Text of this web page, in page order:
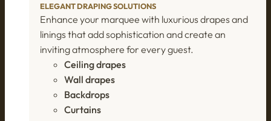
ELEGANT DRAPING SOLUTIONS
Enhance your marquee with luxurious drapes and
linings that add sophistication and create an
inviting atmosphere for every guest.
Ceiling drapes
Wall drapes
Backdrops
Curtains